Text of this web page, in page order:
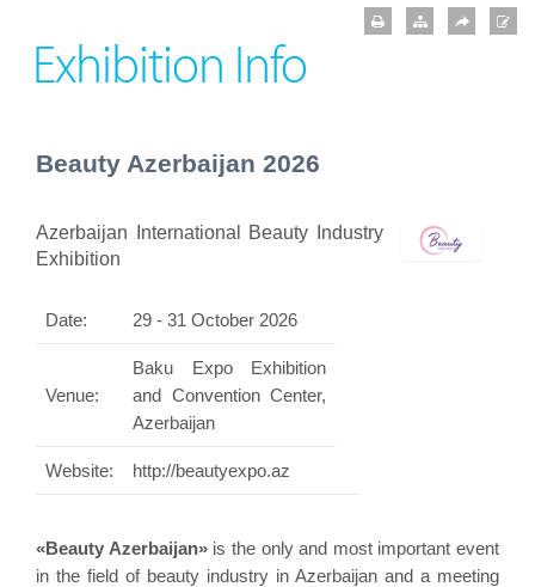
Exhibition Info
Beauty Azerbaijan 2026
Azerbaijan International Beauty Industry
Exhibition
Date: 29 - 31 October 2026
Venue:
Baku Expo Exhibition
and Convention Center,
Azerbaijan
Website: http://beautyexpo.az
«Beauty Azerbaijan»is the only and most important event
in the field of beauty industry in Azerbaijan and a meeting